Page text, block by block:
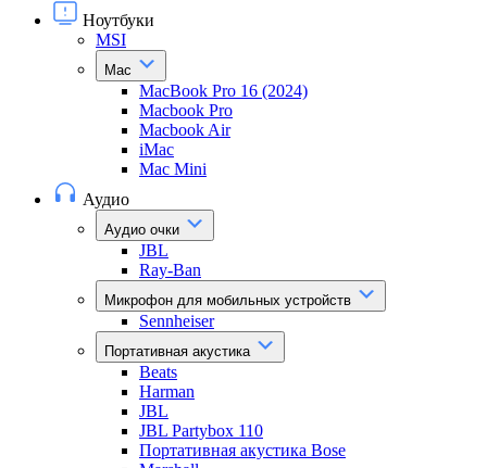
Ноутбуки
MSI
Mac
MacBook Pro 16 (2024)
Macbook Pro
Macbook Air
iMac
Mac Mini
Аудио
Аудио очки
JBL
Ray-Ban
Микрофон для мобильных устройств
Sennheiser
Портативная акустика
Beats
Harman
JBL
JBL Partybox 110
Портативная акустика Bose